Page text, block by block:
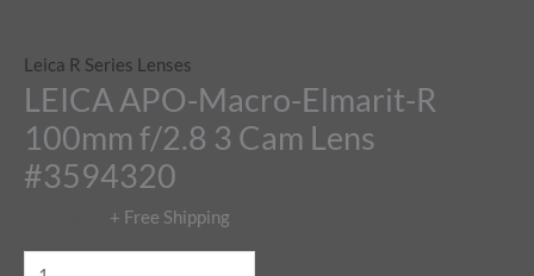
Leica R Series Lenses
LEICA APO-Macro-Elmarit-R
100mm f/2.8 3 Cam Lens
#3594320
+ Free Shipping